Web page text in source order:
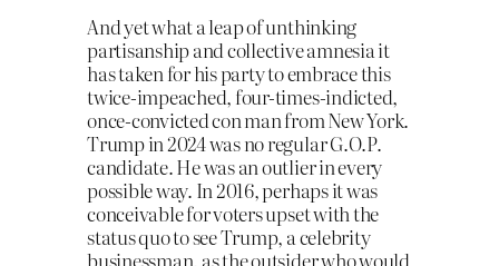
And yet what a leap of unthinking
partisanship and collective amnesia it
has taken for his party to embrace this
twice-impeached, four-times-indicted,
once-convicted con man from New York.
Trump in 2024 was no regular G.O.P.
candidate. He was an outlier in every
possible way. In 2016, perhaps it was
conceivable for voters upset with the
status quo to see Trump, a celebrity
businessman, as the outsider who would